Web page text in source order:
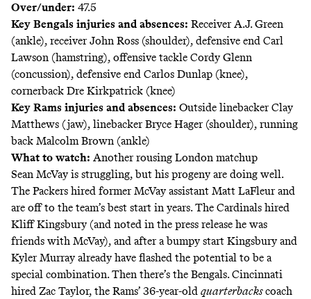
Over/under: 47.5
Key Bengals injuries and absences: Receiver A.J. Green
(ankle), receiver John Ross (shoulder), defensive end Carl
Lawson (hamstring), offensive tackle Cordy Glenn
(concussion), defensive end Carlos Dunlap (knee),
cornerback Dre Kirkpatrick (knee)
Key Rams injuries and absences: Outside linebacker Clay
Matthews (jaw), linebacker Bryce Hager (shoulder), running
back Malcolm Brown (ankle)
What to watch: Another rousing London matchup
Sean McVay is struggling, but his progeny are doing well.
The Packers hired former McVay assistant Matt LaFleur and
are off to the team’s best start in years. The Cardinals hired
Kliff Kingsbury (and noted in the press release he was
friends with McVay), and after a bumpy start Kingsbury and
Kyler Murray already have flashed the potential to be a
special combination. Then there’s the Bengals. Cincinnati
hired Zac Taylor, the Rams’ 36-year-old quarterbackscoach